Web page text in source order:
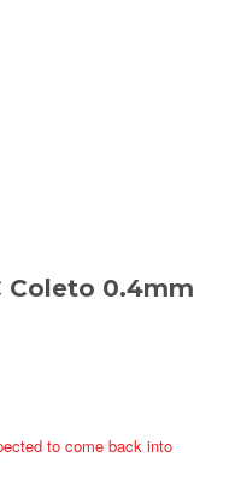
Coleto 0.4mm
to come back into